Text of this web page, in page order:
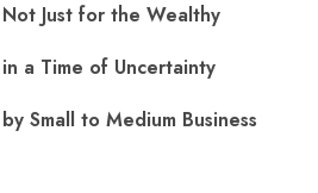
Just for the Wealthy
a Time of Uncertainty
Small to Medium Business